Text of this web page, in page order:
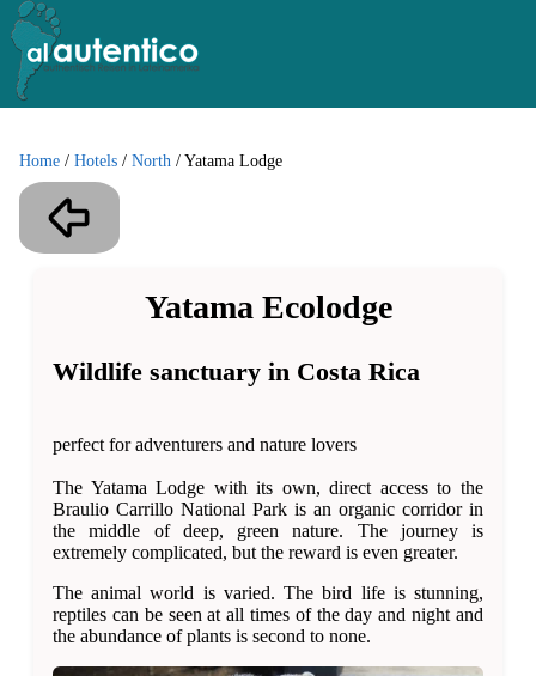
Home / Hotels / North / Yatama Lodge
Yatama Ecolodge
Wildlife sanctuary in Costa Rica
perfect for adventurers and nature lovers
The Yatama Lodge with its own, direct access to the
Braulio Carrillo National Park is an organic corridor in
the middle of deep, green nature. The journey is
extremely complicated, but the reward is even greater.
The animal world is varied. The bird life is stunning,
reptiles can be seen at all times of the day and night and
the abundance of plants is second to none.